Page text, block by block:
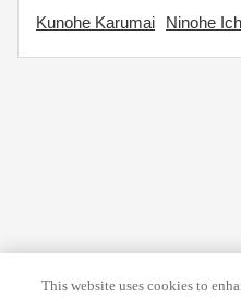
Kunohe Karumai
Ninohe
This website uses cookies to